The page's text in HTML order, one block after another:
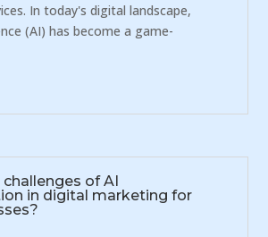
In today's digital landscape,
(AI) has become a game-
of AI
in digital marketing for